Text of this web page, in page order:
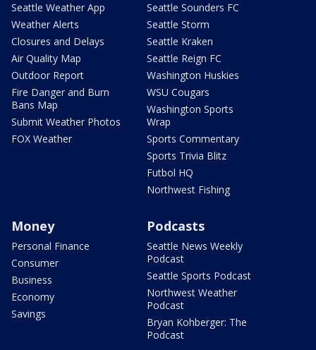
Seattle Weather App
Weather Alerts
Closures and Delays
Air Quality Map
Outdoor Report
Fire Danger and Burn
Bans Map
Submit Weather Photos
FOX Weather
Seattle Sounders FC
Seattle Storm
Seattle Kraken
Seattle Reign FC
Washington Huskies
WSU Cougars
Washington Sports
Wrap
Sports Commentary
Sports Trivia Blitz
Futbol HQ
Northwest Fishing
Money
Personal Finance
Consumer
Business
Economy
Savings
Podcasts
Seattle News Weekly
Podcast
Seattle Sports Podcast
Northwest Weather
Podcast
Bryan Kohberger: The
Podcast